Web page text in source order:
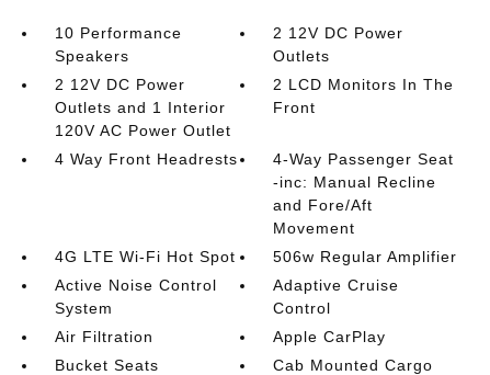
10 Performance
Speakers
2 12V DC Power
Outlets
2 12V DC Power
Outlets and 1 Interior
120V AC Power Outlet
2 LCD Monitors In The
Front
4 Way Front Headrests
4-Way Passenger Seat
-inc: Manual Recline
and Fore/Aft
Movement
4G LTE Wi-Fi Hot Spot
506w Regular Amplifier
Active Noise Control
System
Adaptive Cruise
Control
Air Filtration
Apple CarPlay
Bucket Seats
Cab Mounted Cargo